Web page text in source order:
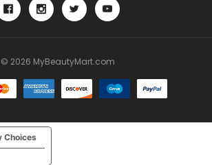
© 2026 MyBeautyMart.com
Choices